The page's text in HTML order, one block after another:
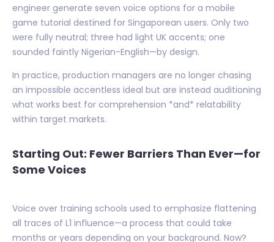
engineer generate seven voice options for a mobile
game tutorial destined for Singaporean users. Only two
were fully neutral; three had light UK accents; one
sounded faintly Nigerian-English—by design.
In practice, production managers are no longer chasing
an impossible accentless ideal but are instead auditioning
what works best for comprehension *and* relatability
within target markets.
Starting Out: Fewer Barriers Than Ever—for
Some Voices
Voice over training schools used to emphasize flattening
all traces of L1 influence—a process that could take
months or years depending on your background. Now?